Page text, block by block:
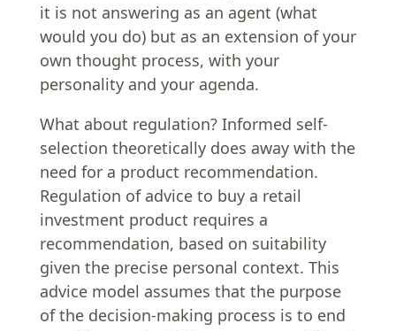
it is not answering as an agent (what
would you do) but as an extension of your
own thought process, with your
personality and your agenda.
What about regulation? Informed self-
selection theoretically does away with the
need for a product recommendation.
Regulation of advice to buy a retail
investment product requires a
recommendation, based on suitability
given the precise personal context. This
advice model assumes that the purpose
of the decision-making process is to end